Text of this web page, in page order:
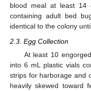
blood meal at least 14
containing adult bed
identical to the colony
2.3. Egg Collection
At least 10
into 6 mL plastic vials
strips for harborage and
heavily skewed toward
13. May
14. May
15. May
16. May
17. May
18. May
19. May
20. May
21. May
23. May
24. May
25. May
26. May
27. May
28. May
29. May
30. May
31. May
2. Jun
3. Jun
4. Jun
5. Jun
6. Jun
7. Jun
8. Jun
9. Jun
10. Jun
12. Jun
13. Jun
14. Jun
15. Jun
16. Jun
17. Jun
18. Jun
19. Jun
20. Jun
22. Jun
23. Jun
24. Jun
25. Jun
26. Jun
27. Jun
28. Jun
29. Jun
30. Jun
2. Jul
3. Jul
4. Jul
5. Jul
6. Jul
7. Jul
8. Jul
9. Jul
10. Jul
12. Jul
13. Jul
14. Jul
15. Jul
16. Jul
17. Jul
18. Jul
19. Jul
20. Jul
22. Jul
23. Jul
24. Jul
25. Jul
26. Jul
27. Jul
28. Jul
29. Jul
30. Jul
1. Aug
2. Aug
3. Aug
4. Aug
5. Aug
6. Aug
7. Aug
8. Aug
9. Aug